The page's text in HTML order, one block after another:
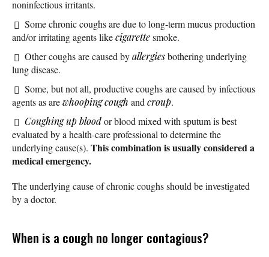
noninfectious irritants.
Some chronic coughs are due to long-term mucus production
and/or irritating agents likecigarettesmoke.
Other coughs are caused byallergiesbothering underlying
lung disease.
Some, but not all, productive coughs are caused by infectious
agents as arewhooping cough andcroup.
Coughing up bloodor blood mixed with sputum is best
evaluated by a health-care professional to determine the
underlying cause(s). This combination is usually considered a
medical emergency.
The underlying cause of chronic coughs should be investigated
by a doctor.
When is a cough no longer contagious?